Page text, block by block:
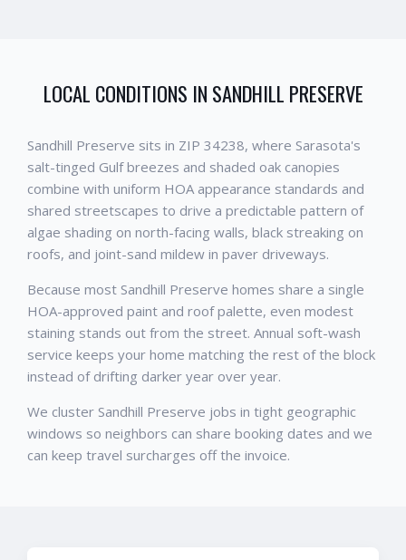
LOCAL CONDITIONS IN SANDHILL PRESERVE
Sandhill Preserve sits in ZIP 34238, where Sarasota's
salt-tinged Gulf breezes and shaded oak canopies
combine with uniform HOA appearance standards and
shared streetscapes to drive a predictable pattern of
algae shading on north-facing walls, black streaking on
roofs, and joint-sand mildew in paver driveways.
Because most Sandhill Preserve homes share a single
HOA-approved paint and roof palette, even modest
staining stands out from the street. Annual soft-wash
service keeps your home matching the rest of the block
instead of drifting darker year over year.
We cluster Sandhill Preserve jobs in tight geographic
windows so neighbors can share booking dates and we
can keep travel surcharges off the invoice.